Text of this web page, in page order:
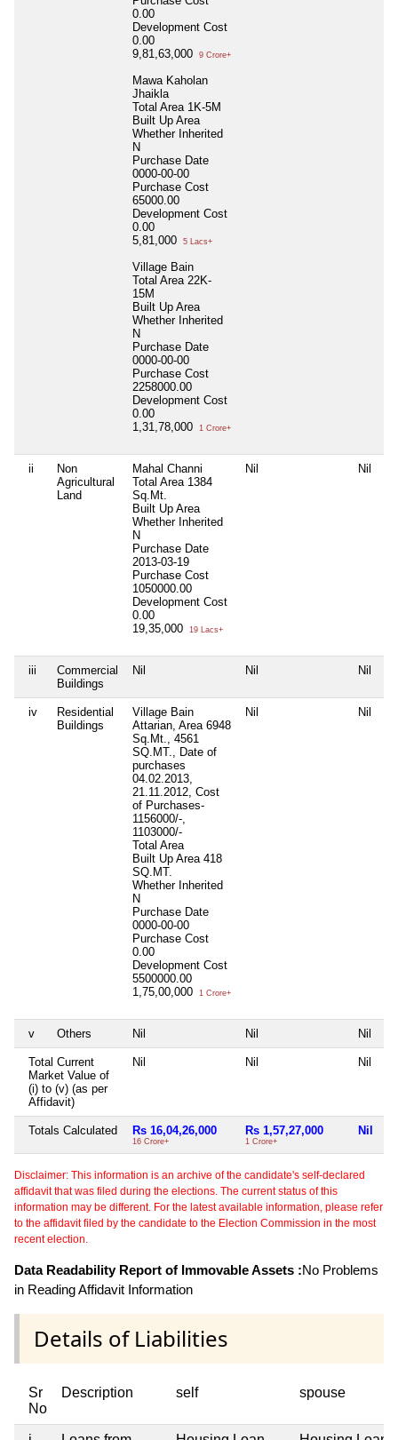
0.00
Development Cost
0.00
9,81,63,000
9 Crore+
Mawa Kaholan
Jhaikla
Total Area 1K-5M
Built Up Area
Whether Inherited
N
Purchase Date
0000-00-00
Purchase Cost
65000.00
Development Cost
0.00
5,81,000
5 Lacs+
Village Bain
Total Area 22K-
15M
Built Up Area
Whether Inherited
N
Purchase Date
0000-00-00
Purchase Cost
2258000.00
Development Cost
0.00
1,31,78,000
1 Crore+
ii
Non
Agricultural
Land
Mahal Channi
Total Area 1384
Sq.Mt.
Built Up Area
Whether Inherited
N
Purchase Date
2013-03-19
Purchase Cost
1050000.00
Development Cost
0.00
19,35,000
19 Lacs+
Nil Nil
iii
Commercial
Buildings
Nil Nil Nil
iv
Residential
Buildings
Village Bain
Attarian, Area 6948
Sq.Mt., 4561
SQ.MT., Date of
purchases
04.02.2013,
21.11.2012, Cost
of Purchases-
1156000/-,
1103000/-
Total Area
Built Up Area 418
SQ.MT.
Whether Inherited
N
Purchase Date
0000-00-00
Purchase Cost
0.00
Development Cost
5500000.00
1,75,00,000
1 Crore+
Nil Nil
v Others Nil Nil Nil
Total Current
Market Value of
(i) to (v) (as per
Affidavit)
Nil Nil Nil
Totals Calculated Rs 16,04,26,000
16 Crore+
Rs 1,57,27,000
1 Crore+
Nil
Disclaimer: This information is an archive of the candidate's self-declared
affidavit that was filed during the elections. The current status of this
information may be different. For the latest available information, please refer
to the affidavit filed by the candidate to the Election Commission in the most
recent election.
Data Readability Report of Immovable Assets :No Problems
in Reading Affidavit Information
Details of Liabilities
Sr
No
Description self spouse